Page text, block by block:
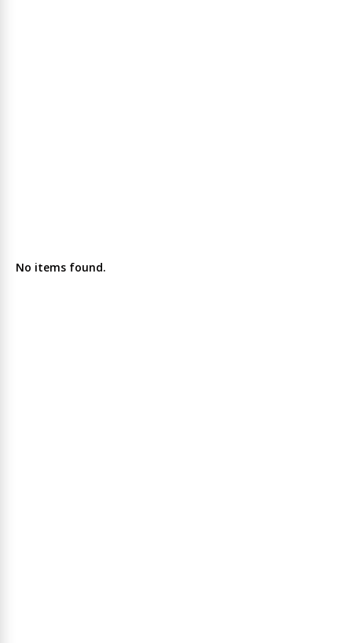
No items found.